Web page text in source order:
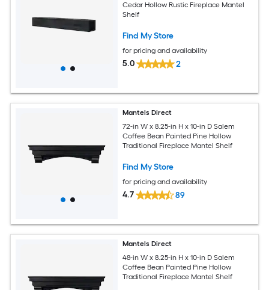
Cedar Hollow Rustic Fireplace Mantel
Shelf
Find My Store
for pricing and availability
5.0 2
Mantels Direct
72-in W x 8.25-in H x 10-in D Salem
Coffee Bean Painted Pine Hollow
Traditional Fireplace Mantel Shelf
Find My Store
for pricing and availability
4.7 89
Mantels Direct
48-in W x 8.25-in H x 10-in D Salem
Coffee Bean Painted Pine Hollow
Traditional Fireplace Mantel Shelf